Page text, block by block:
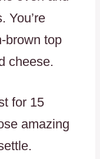
You’re
brown top
cheese.
for 15
amazing